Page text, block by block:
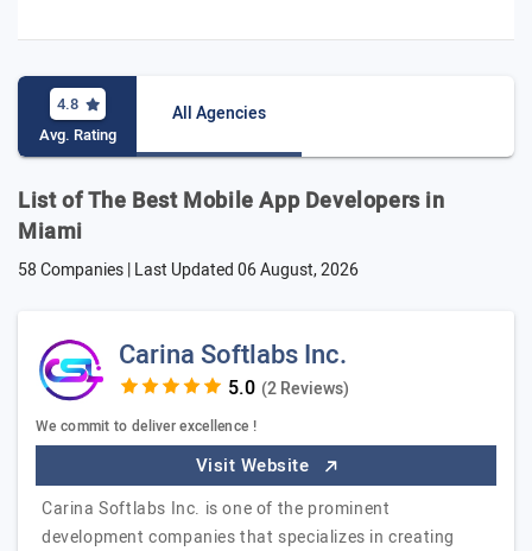
4.8
Avg. Rating
All Agencies
List of The Best Mobile App Developers in
Miami
58 Companies | Last Updated06 August, 2026
Carina Softlabs Inc.
(2 Reviews)
We commit to deliver excellence !
Visit Website
Carina Softlabs Inc. is one of the prominent
development companies that specializes in creating